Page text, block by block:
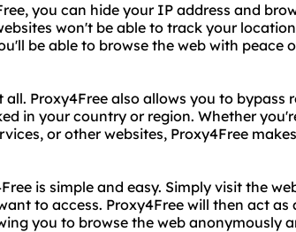
you can hide your IP address and
won't be able to track your
be able to browse the web with peace
all. Proxy4Free also allows you to bypass
in your country or region. Whether
or other websites, Proxy4Free
is simple and easy. Simply visit the
to access. Proxy4Free will then act
you to browse the web anonymously